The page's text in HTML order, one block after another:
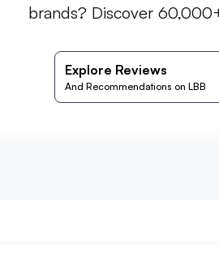
brands? Discover
Explore Reviews
And Recommendations on LBB